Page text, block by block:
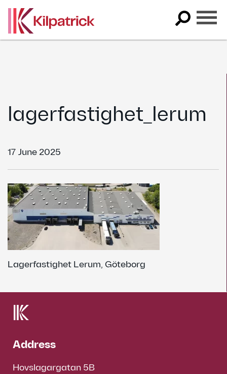
content
lagerfastighet_lerum
17 June 2025
Lagerfastighet Lerum, Göteborg
Address
Hovslagargatan 5B